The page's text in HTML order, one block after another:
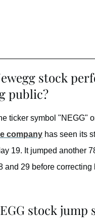
stock
public?
ticker symbol "NEGG"
company has seen its
19. It jumped another
and 29 before correcting
stock jump